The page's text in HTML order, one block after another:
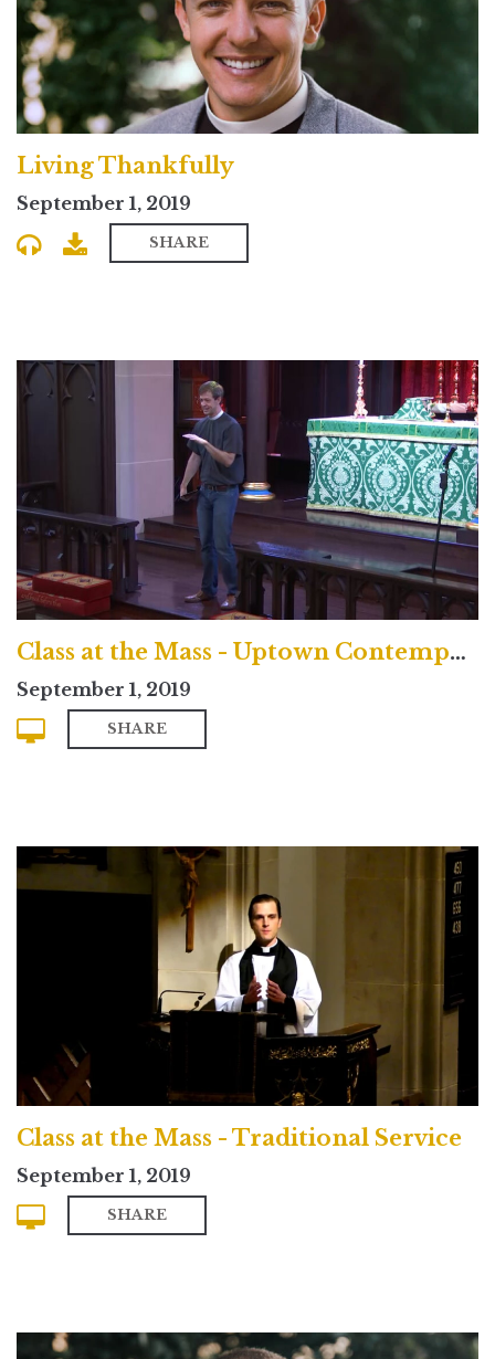
Living Thankfully
September 1, 2019
SHARE
Class at the Mass - Uptown Contemporary Service
September 1, 2019
SHARE
Class at the Mass - Traditional Service
September 1, 2019
SHARE